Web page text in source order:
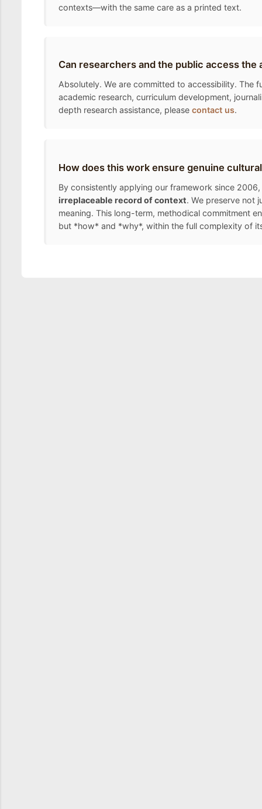
contexts—with the same care as a printed text.
Can researchers and the public access the
Absolutely. We are committed to accessibility. The
academic research, curriculum development,
depth research assistance, please contact us.
How does this work ensure genuine
By consistently applying our framework since
irreplaceable record of context. We preserve not
meaning. This long-term, methodical commitment
but *how* and *why*, within the full complexity of